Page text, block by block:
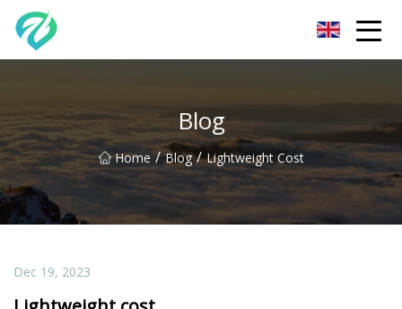
Blog
Home / Blog / Lightweight Cost
Dec 19, 2023